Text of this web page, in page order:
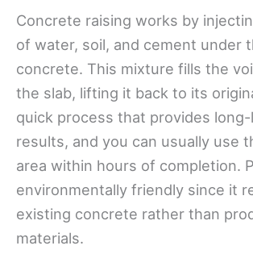
Concrete raising works by
of water, soil, and cement under
concrete. This mixture fills the
the slab, lifting it back to its
quick process that provides
results, and you can usually use
area within hours of completion.
environmentally friendly since it
existing concrete rather than
materials.